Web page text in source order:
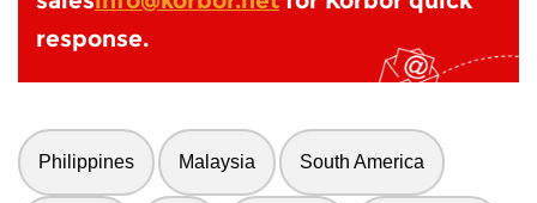
response.
Philippines Malaysia South America